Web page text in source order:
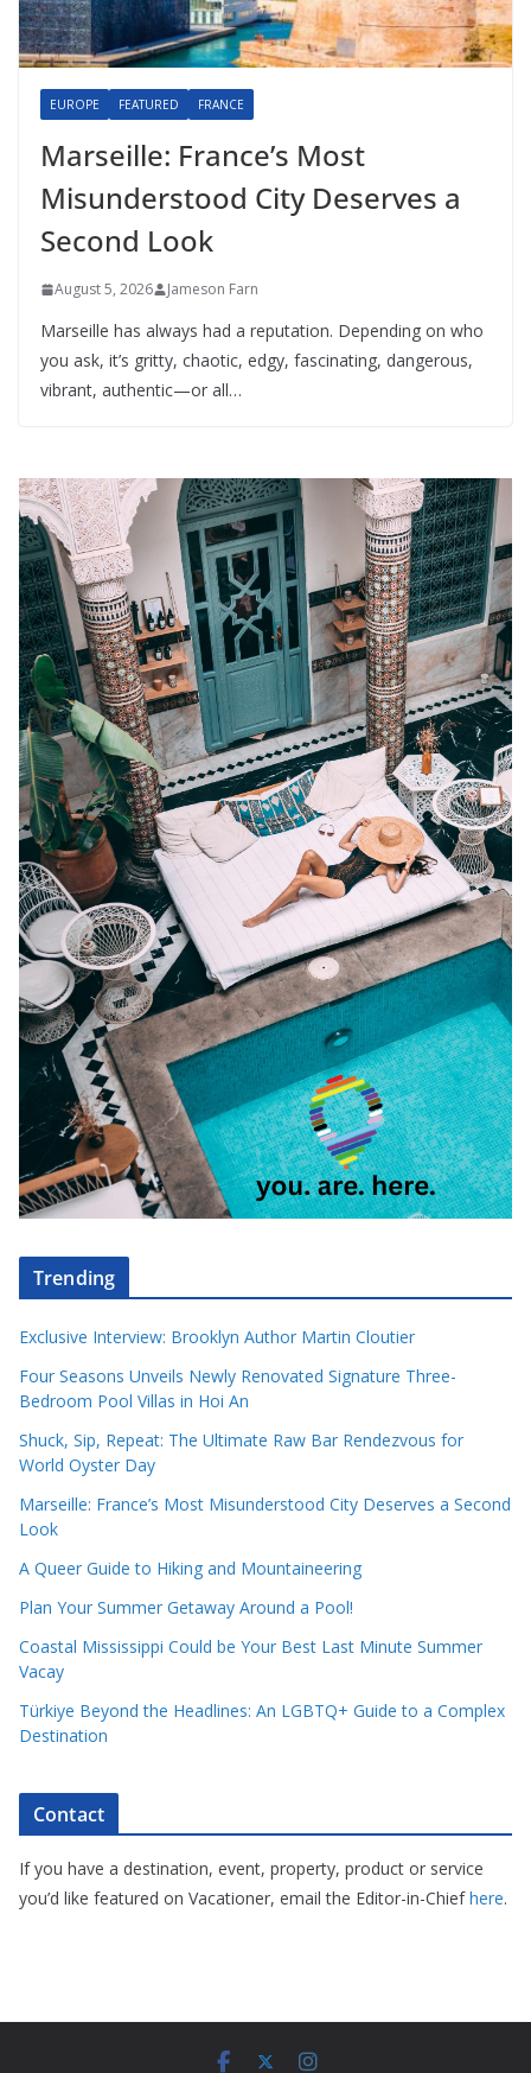
EUROPE FEATURED FRANCE
Marseille: France’s Most
Misunderstood City Deserves a
Second Look
August 5, 2026 Jameson Farn
Marseille has always had a reputation. Depending on who
you ask, it’s gritty, chaotic, edgy, fascinating, dangerous,
vibrant, authentic—or all…
Trending
Exclusive Interview: Brooklyn Author Martin Cloutier
Four Seasons Unveils Newly Renovated Signature Three-
Bedroom Pool Villas in Hoi An
Shuck, Sip, Repeat: The Ultimate Raw Bar Rendezvous for
World Oyster Day
Marseille: France’s Most Misunderstood City Deserves a Second
Look
A Queer Guide to Hiking and Mountaineering
Plan Your Summer Getaway Around a Pool!
Coastal Mississippi Could be Your Best Last Minute Summer
Vacay
Türkiye Beyond the Headlines: An LGBTQ+ Guide to a Complex
Destination
Contact
If you have a destination, event, property, product or service
you’d like featured on Vacationer, email the Editor-in-Chiefhere.